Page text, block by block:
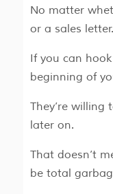
No matter
or a sales
If you can
beginning of
They’re willing
later on.
That doesn’t
be total